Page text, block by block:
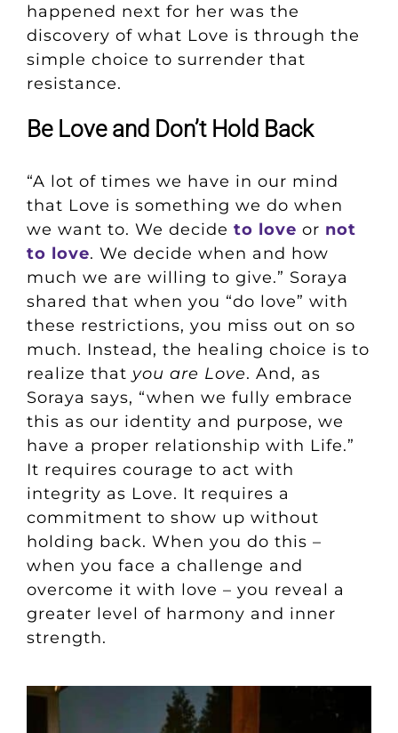
happened next for her was the
discovery of what Love is through the
simple choice to surrender that
resistance.
Be Love and Don’t Hold Back
“A lot of times we have in our mind
that Love is something we do when
we want to. We decide to love or not
to love. We decide when and how
much we are willing to give.” Soraya
shared that when you “do love” with
these restrictions, you miss out on so
much. Instead, the healing choice is to
realize that you are Love. And, as
Soraya says, “when we fully embrace
this as our identity and purpose, we
have a proper relationship with Life.”
It requires courage to act with
integrity as Love. It requires a
commitment to show up without
holding back. When you do this –
when you face a challenge and
overcome it with love – you reveal a
greater level of harmony and inner
strength.